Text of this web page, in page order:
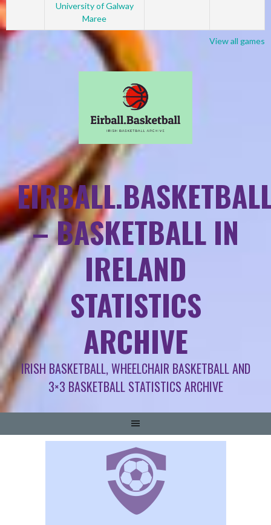
University of Galway
Maree
View all games
– BASKETBALL IN
IRELAND
STATISTICS
ARCHIVE
IRISH BASKETBALL, WHEELCHAIR BASKETBALL AND
3×3 BASKETBALL STATISTICS ARCHIVE